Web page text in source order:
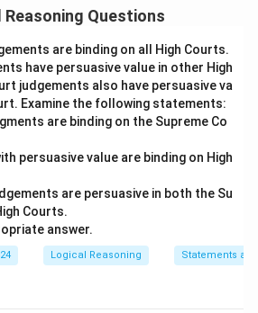
relationship is between a
is Option (C).
Solution in PDF
Reasoning Questions
are binding on all High Courts.
have persuasive value in other High
judgements also have persuasive va
Examine the following statements:
are binding on the Supreme Co
persuasive value are binding on High
are persuasive in both the Su
Courts.
answer.
Logical Reasoning Statements